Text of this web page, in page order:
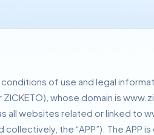
of use and legal
whose domain is
all websites related or linked to
the “APP”). The APP